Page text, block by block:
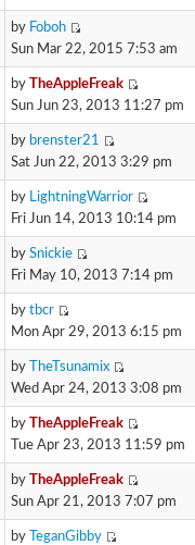
by Foboh
Sun Mar 22, 2015 7:53 am
by TheAppleFreak
Sun Jun 23, 2013 11:27 pm
by brenster21
Sat Jun 22, 2013 3:29 pm
by LightningWarrior
Fri Jun 14, 2013 10:14 pm
by Snickie
Fri May 10, 2013 7:14 pm
by tbcr
Mon Apr 29, 2013 6:15 pm
by
TheTsunamix
Wed Apr 24, 2013 3:08 pm
by TheAppleFreak
Tue Apr 23, 2013 11:59 pm
by TheAppleFreak
Sun Apr 21, 2013 7:07 pm
by
TeganGibby